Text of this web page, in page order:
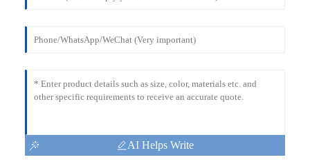
AI Helps Write